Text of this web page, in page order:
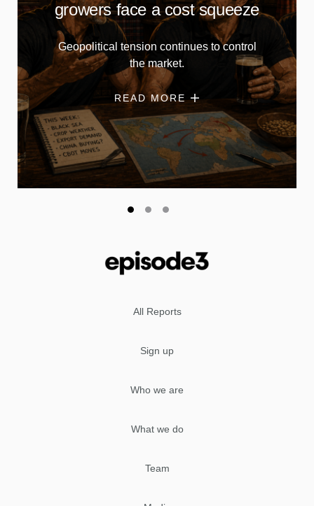
growers face a cost squeeze
Geopolitical tension continues to control
the market.
READ MORE
All Reports
Sign up
Who we are
What we do
Team